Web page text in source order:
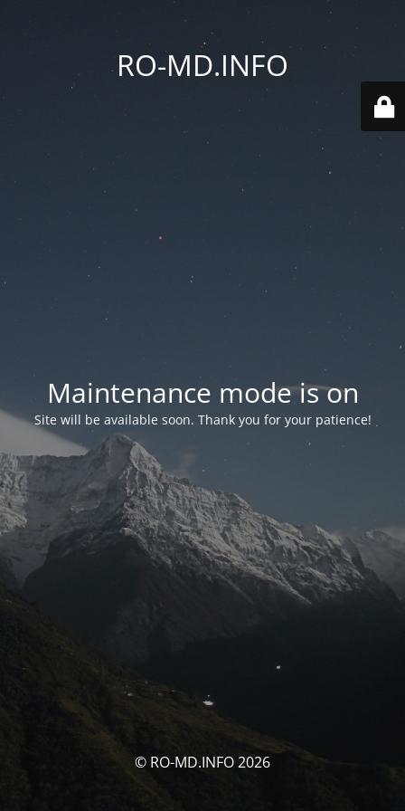
RO-MD.INFO
Maintenance mode is on
Site will be available soon. Thank you for your patience!
© RO-MD.INFO 2026